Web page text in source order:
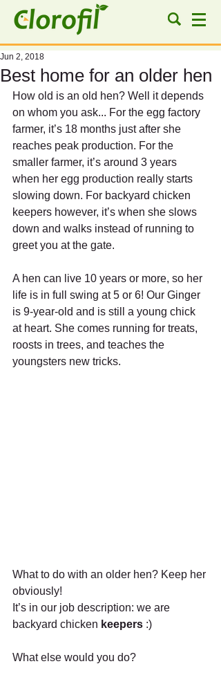
Best home for an older hen
Jun 2, 2018
How old is an old hen? Well it depends
on whom you ask... For the egg factory
farmer, it’s 18 months just after she
reaches peak production. For the
smaller farmer, it’s around 3 years
when her egg production really starts
slowing down. For backyard chicken
keepers however, it’s when she slows
down and walks instead of running to
greet you at the gate.
A hen can live 10 years or more, so her
life is in full swing at 5 or 6! Our Ginger
is 9-year-old and is still a young chick
at heart. She comes running for treats,
roosts in trees, and teaches the
youngsters new tricks.
What to do with an older hen? Keep her
obviously!
It’s in our job description: we are
backyard chicken keepers :)
What else would you do?